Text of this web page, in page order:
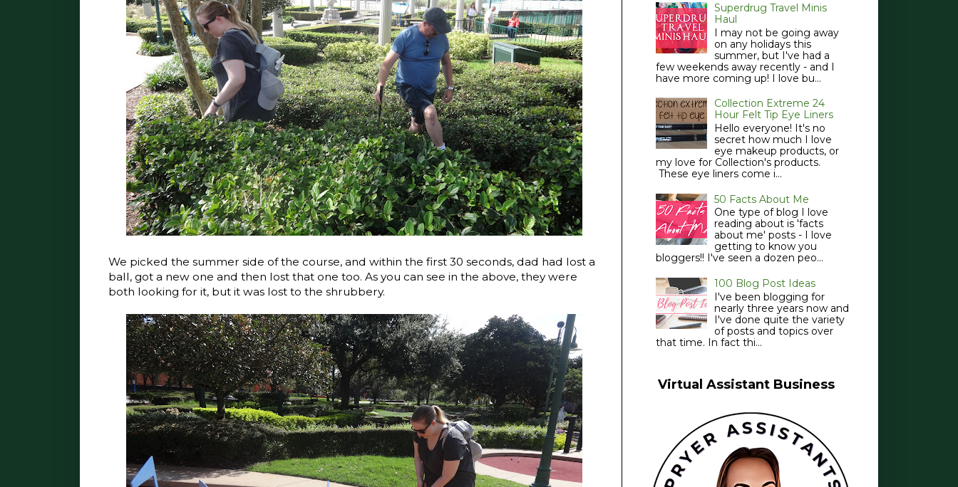
We picked the summer side of the course, and within the first 30 seconds, dad had lost a
ball, got a new one and then lost that one too. As you can see in the above, they were
both looking for it, but it was lost to the shrubbery.
Superdrug Travel Minis
Haul
I may not be going away
on any holidays this
summer, but I've had a
few weekends away recently - and I
have more coming up! I love bu...
Collection Extreme 24
Hour Felt Tip Eye Liners
Hello everyone! It's no
secret how much I love
eye makeup products, or
my love for Collection's products.
These eye liners come i...
50 Facts About Me
One type of blog I love
reading about is 'facts
about me' posts - I love
getting to know you
bloggers!! I've seen a dozen peo...
100 Blog Post Ideas
I've been blogging for
nearly three years now and
I've done quite the variety
of posts and topics over
that time. In fact thi...
Virtual Assistant Business